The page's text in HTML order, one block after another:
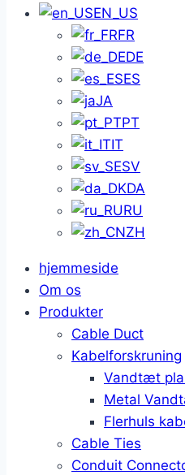
EN_US
FR
DE
ES
JA
PT
IT
SV
DA
RU
ZH
hjemmeside
Om os
Produkter
Cable Duct
Kabelforskruning
Vandtæt
Metal
Flerhuls
Cable Ties
Conduit